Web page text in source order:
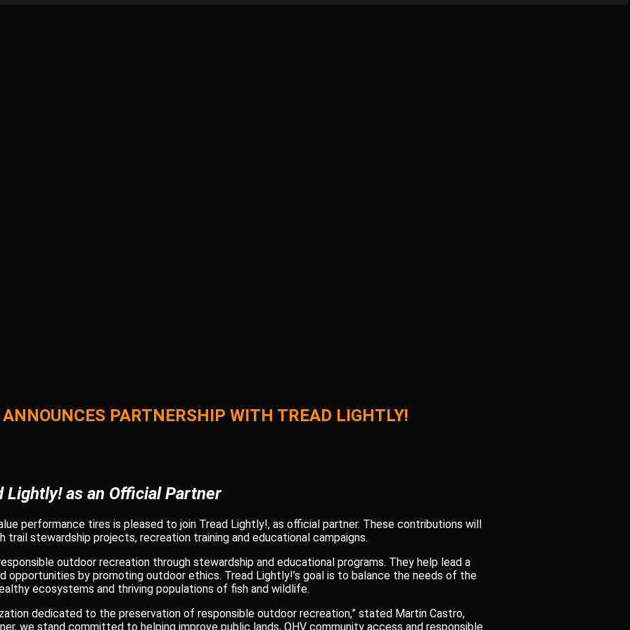
PARTNERSHIP WITH TREAD LIGHTLY!
as an Official Partner
performance tires is pleased to join Tread Lightly!, as official partner. These contributions will
stewardship projects, recreation training and educational campaigns.
outdoor recreation through stewardship and educational programs. They help lead a
by promoting outdoor ethics. Tread Lightly!’s goal is to balance the needs of the
ecosystems and thriving populations of fish and wildlife.
dedicated to the preservation of responsible outdoor recreation,” stated Martin Castro,
we stand committed to helping improve public lands, OHV community access and responsible